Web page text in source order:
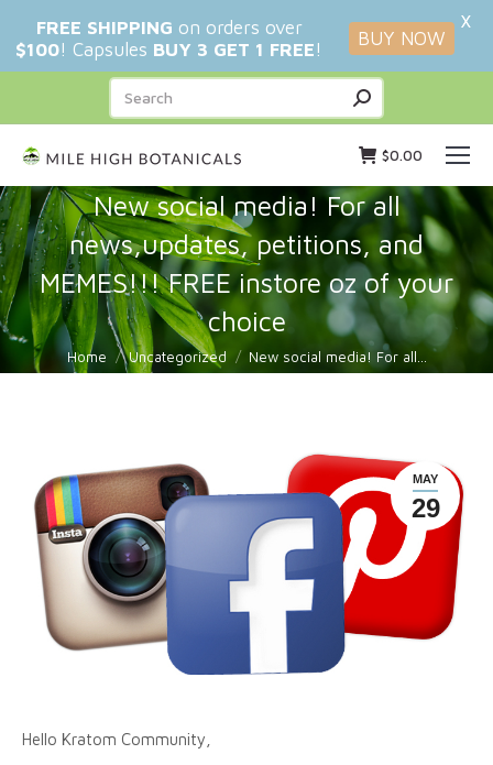
Search:
$0.00
New social media! For all
news,updates, petitions, and
MEMES!!! FREE instore oz of your
choice
You are here:
Home Uncategorized New social media! For all…
MAY
29
Hello Kratom Community,
FREE SHIPPING on orders over
$100! Capsules BUY 3 GET 1 FREE ! BUY NOW
X